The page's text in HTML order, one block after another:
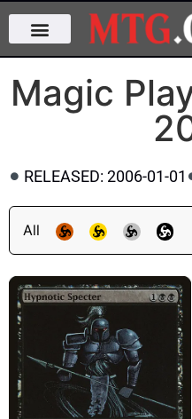
Magic
RELEASED: 2006-01-01
All